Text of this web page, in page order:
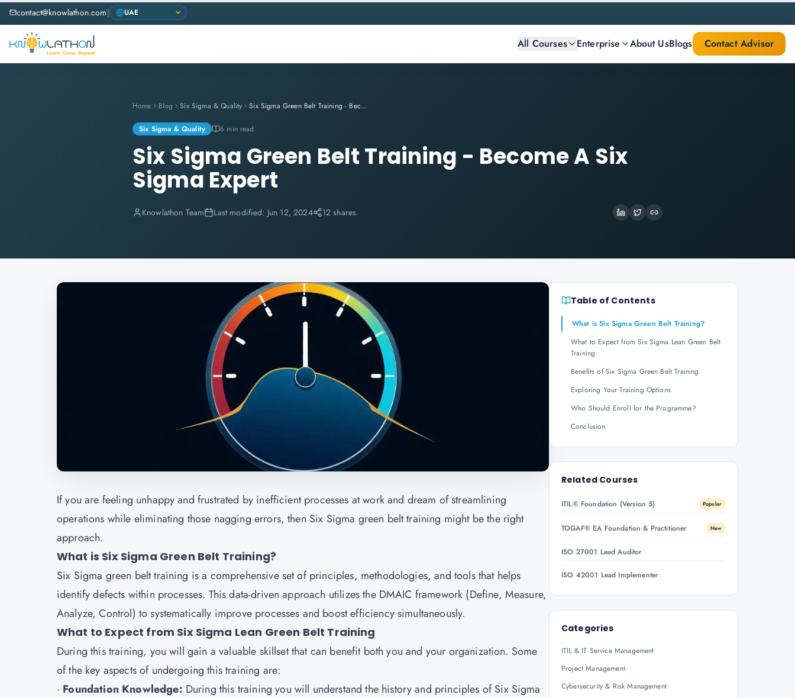
contact@knowlathon.com|
All Courses Enterprise About UsBlogs Contact Advisor
Home Blog Six Sigma & Quality Six Sigma Green Belt Training - Become A Six Sigma Expert
Six Sigma & Quality 6 min read
Six Sigma Green Belt Training - Become A Six
Sigma Expert
Knowlathon Team Last modified: Jun 12, 2024 12 shares
If you are feeling unhappy and frustrated by inefficient processes at work and dream of streamlining
operations while eliminating those nagging errors, then Six Sigma green belt training might be the right
approach.
What is Six Sigma Green Belt Training?
Six Sigma green belt training is a comprehensive set of principles, methodologies, and tools that helps
identify defects within processes. This data-driven approach utilizes the DMAIC framework (Define, Measure,
Analyze, Control) to systematically improve processes and boost efficiency simultaneously.
What to Expect from Six Sigma Lean Green Belt Training
During this training, you will gain a valuable skillset that can benefit both you and your organization. Some
of the key aspects of undergoing this training are:
· Foundation Knowledge: During this training you will understand the history and principles of Six Sigma
Table of Contents
What is Six Sigma Green Belt Training?
What to Expect from Six Sigma Lean Green Belt
Training
Benefits of Six Sigma Green Belt Training
Exploring Your Training Options
Who Should Enroll for the Programme?
Conclusion
Related Courses
ITIL® Foundation (Version 5) Popular
TOGAF® EA Foundation & Practitioner New
ISO 27001 Lead Auditor
ISO 42001 Lead Implementer
Categories
ITIL & IT Service Management
Project Management
Cybersecurity & Risk Management